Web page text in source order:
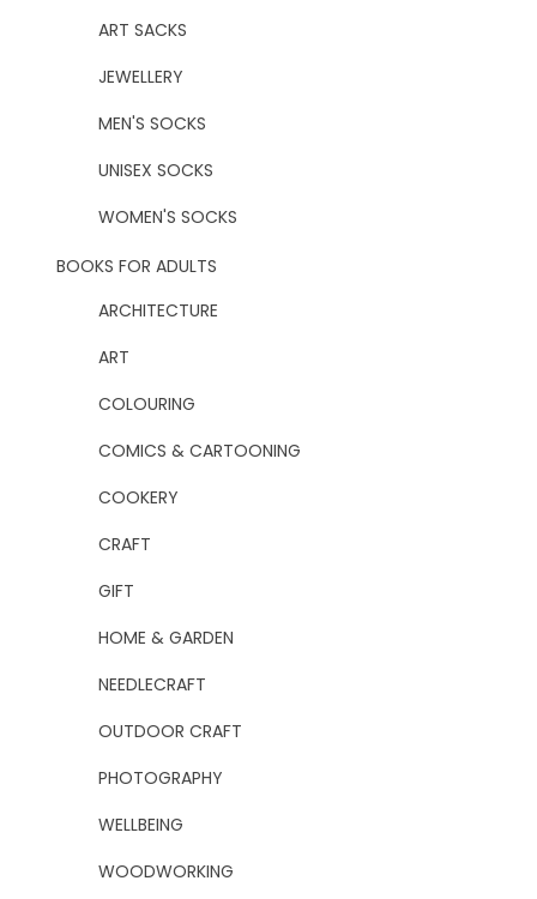
ART SACKS
JEWELLERY
MEN'S SOCKS
UNISEX SOCKS
WOMEN'S SOCKS
BOOKS FOR ADULTS
ARCHITECTURE
ART
COLOURING
COMICS & CARTOONING
COOKERY
CRAFT
GIFT
HOME & GARDEN
NEEDLECRAFT
OUTDOOR CRAFT
PHOTOGRAPHY
WELLBEING
WOODWORKING